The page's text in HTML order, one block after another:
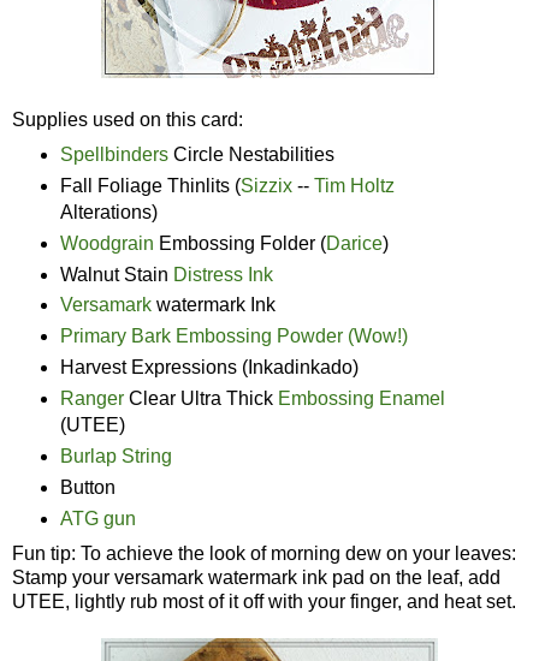
Supplies used on this card:
SpellbindersCircle Nestabilities
Fall Foliage Thinlits (Sizzix-- Tim Holtz
Alterations)
Woodgrain Embossing Folder (Darice)
Walnut Stain Distress Ink
Versamarkwatermark Ink
Primary Bark Embossing Powder (Wow!)
Harvest Expressions (Inkadinkado)
Ranger Clear Ultra Thick Embossing Enamel
(UTEE)
Burlap String
Button
ATG gun
Fun tip: To achieve the look of morning dew on your leaves:
Stamp your versamark watermark ink pad on the leaf, add
UTEE, lightly rub most of it off with your finger, and heat set.